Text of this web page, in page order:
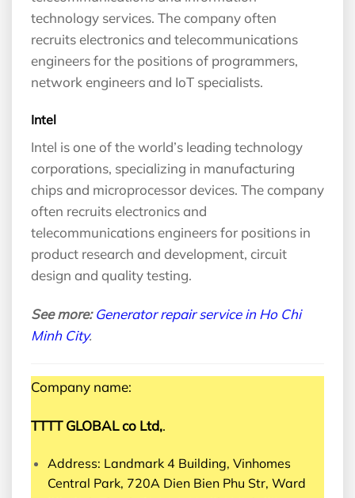
technology services. The company often
recruits electronics and telecommunications
engineers for the positions of programmers,
network engineers and IoT specialists.
Intel
Intel is one of the world’s leading technology
corporations, specializing in manufacturing
chips and microprocessor devices. The company
often recruits electronics and
telecommunications engineers for positions in
product research and development, circuit
design and quality testing.
See more:Generator repair service in Ho Chi
Minh City.
Company name:
TTTT GLOBAL co Ltd,.
Address: Landmark 4 Building, Vinhomes
Central Park, 720A Dien Bien Phu Str, Ward